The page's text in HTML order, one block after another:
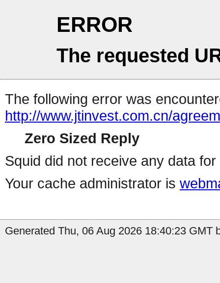
ERROR
The requested
The following error was
http://www.jtinvest.com.cn/
Zero Sized Reply
Squid did not receive any data
Your cache administrator is
Generated Thu, 06 Aug 2026 18:40:23